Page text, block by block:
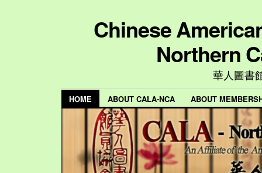
Chinese
Northern
華人圖書
HOME ABOUT CALA-NCA ABOUT